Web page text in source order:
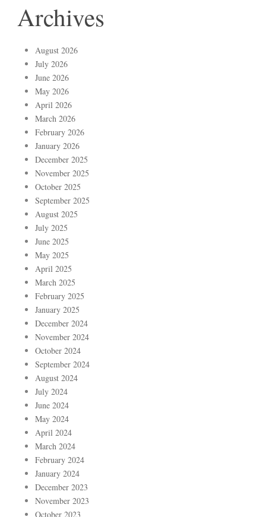
Archives
August 2026
July 2026
June 2026
May 2026
April 2026
March 2026
February 2026
January 2026
December 2025
November 2025
October 2025
September 2025
August 2025
July 2025
June 2025
May 2025
April 2025
March 2025
February 2025
January 2025
December 2024
November 2024
October 2024
September 2024
August 2024
July 2024
June 2024
May 2024
April 2024
March 2024
February 2024
January 2024
December 2023
November 2023
October 2023